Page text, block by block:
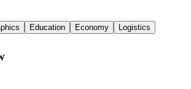
Education Economy Logistics